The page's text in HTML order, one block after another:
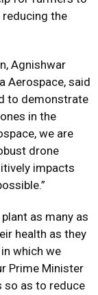
the
Agnishwar
Aerospace, said
to demonstrate
in the
we are
drone
impacts
as many as
health as they
which we
Prime Minister
so as to reduce